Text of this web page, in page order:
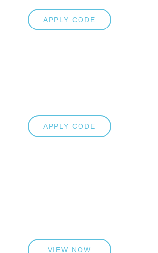
APPLY CODE
APPLY CODE
VIEW NOW